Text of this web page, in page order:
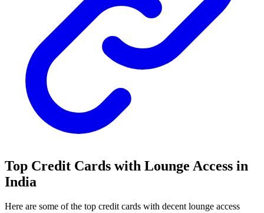
Top Credit Cards with Lounge Access in
India
Here are some of the top credit cards with decent lounge access